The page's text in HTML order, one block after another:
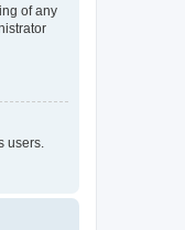
of any
users.